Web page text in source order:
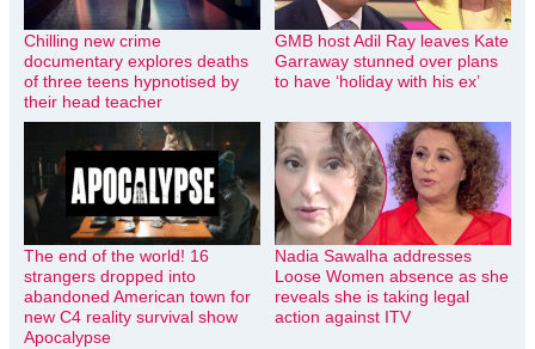
Chilling new crime
documentary explores deaths
of three teens hypnotised by
their head teacher
GMB host Adil Ray leaves Kate
Garraway stunned over plans
to have ‘holiday with his ex’
The end of the world! 16
strangers dropped into
abandoned American town for
new C4 reality survival show
Apocalypse
Nadia Sawalha addresses
Loose Women absence as she
reveals she is taking legal
action against ITV